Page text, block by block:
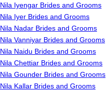
Nila Iyengar Brides and Grooms
Nila Iyer Brides and Grooms
Nila Nadar Brides and Grooms
Nila Vanniyar Brides and Grooms
Nila Naidu Brides and Grooms
Nila Chettiar Brides and Grooms
Nila Gounder Brides and Grooms
Nila Kallar Brides and Grooms